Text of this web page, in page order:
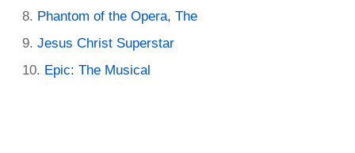
Phantom of the Opera, The
Jesus Christ Superstar
Epic: The Musical